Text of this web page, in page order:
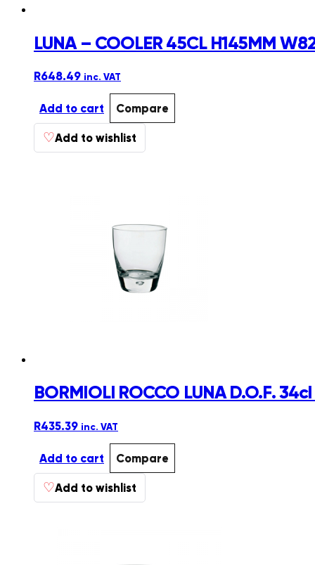
LUNA – COOLER 45CL H145MM
R648.49 inc. VAT
Add to cart Compare
♡Add to wishlist
BORMIOLI ROCCO LUNA D.O.F.
R435.39 inc. VAT
Add to cart Compare
♡Add to wishlist